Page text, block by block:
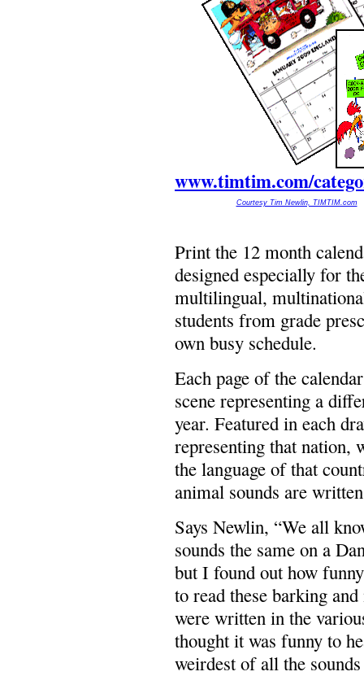
www.timtim.com/
Courtesy Tim Newlin, TIMTIM.com
Print the 12 month
designed especially for
multilingual,
students from grade
own busy schedule.
Each page of the
scene representing a
year. Featured in each
representing that nation,
the language of that
animal sounds are
Says Newlin, “We all
sounds the same on a
but I found out how
to read these barking
were written in the
thought it was funny to
weirdest of all the